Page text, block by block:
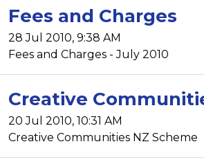
Fees and Charges
28 Jul 2010, 9:38 AM
Fees and Charges - July 2010
Creative
20 Jul 2010, 10:31 AM
Creative Communities NZ Scheme